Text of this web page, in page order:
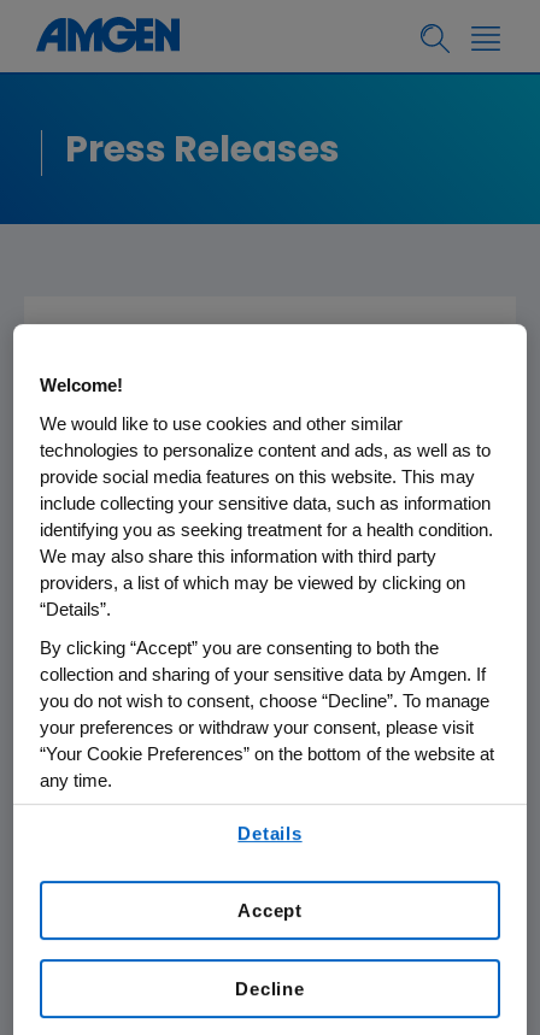
Press Releases
the Cowen and
Company 30th
Annual Healthcare
Conference
THOUSAND OAKS, Calif., March 8, 2010
AMGN) will present at the Cowen and
Company 30th Annual Healthcare Conference
on Wednesday, March 10, 2010 at the Boston
Marriott Copley Place, Boston, Mass.,
American Commercial Operations, will
available over the Internet and can be
accessed from Amgen's Web site,
www.amgen.com, under Investors.
Information regarding presentation time,
webcast availability, and webcast links are
Welcome!
We would like to use cookies and other similar
technologies to personalize content and ads, as well as to
provide social media features on this website. This may
include collecting your sensitive data, such as information
identifying you as seeking treatment for a health condition.
We may also share this information with third party
providers, a list of which may be viewed by clicking on
“Details”.
By clicking “Accept” you are consenting to both the
collection and sharing of your sensitive data by Amgen. If
you do not wish to consent, choose “Decline”. To manage
your preferences or withdraw your consent, please visit
“Your Cookie Preferences” on the bottom of the website at
any time.
Details
Decline
Accept